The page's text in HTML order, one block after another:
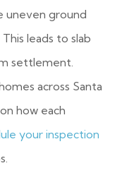
uneven ground
leads to slab
settlement.
across Santa
how each
your inspection